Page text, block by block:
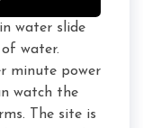
water slide
water.
minute power
watch the
The site is